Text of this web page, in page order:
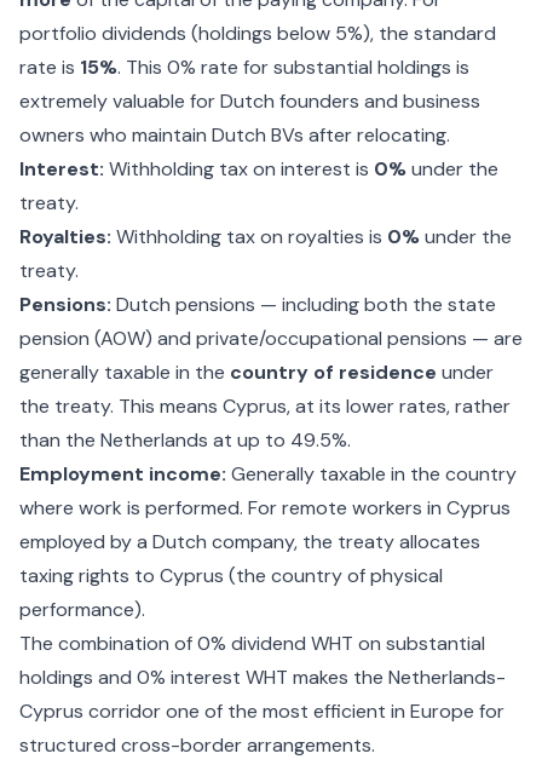
portfolio dividends (holdings below 5%), the standard
rate is 15%. This 0% rate for substantial holdings is
extremely valuable for Dutch founders and business
owners who maintain Dutch BVs after relocating.
Interest: Withholding tax on interest is 0%under the
treaty.
Royalties: Withholding tax on royalties is 0%under the
treaty.
Pensions: Dutch pensions — including both the state
pension (AOW) and private/occupational pensions — are
generally taxable in the country of residence under
the treaty. This means Cyprus, at its lower rates, rather
than the Netherlands at up to 49.5%.
Employment income: Generally taxable in the country
where work is performed. For remote workers in Cyprus
employed by a Dutch company, the treaty allocates
taxing rights to Cyprus (the country of physical
performance).
The combination of 0% dividend WHT on substantial
holdings and 0% interest WHT makes the Netherlands-
Cyprus corridor one of the most efficient in Europe for
structured cross-border arrangements.